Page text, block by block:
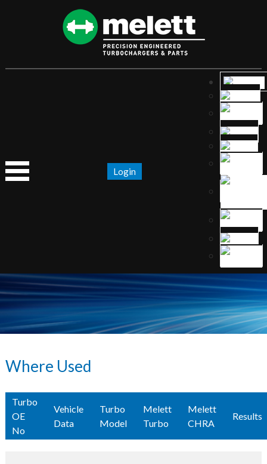
Login
Where Used
Turbo
OE
No
Vehicle
Data
Turbo
Model
Melett
Turbo
Melett
CHRA
Results